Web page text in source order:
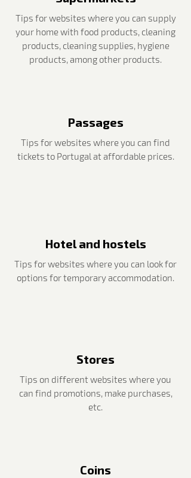
Tips for websites where you can supply
your home with food products, cleaning
products, cleaning supplies, hygiene
products, among other products.
Passages
Tips for websites where you can find
tickets to Portugal at affordable prices.
Hotel and hostels
Tips for websites where you can look for
options for temporary accommodation.
Stores
Tips on different websites where you
can find promotions, make purchases,
etc.
Coins